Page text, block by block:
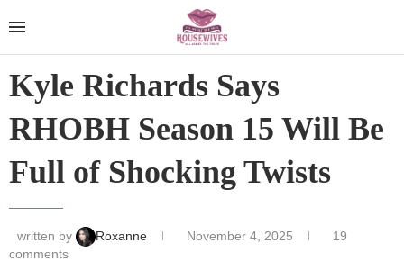
Kyle Richards Says
RHOBH Season 15 Will Be
Full of Shocking Twists
written by Roxanne November 4, 2025
19
comments